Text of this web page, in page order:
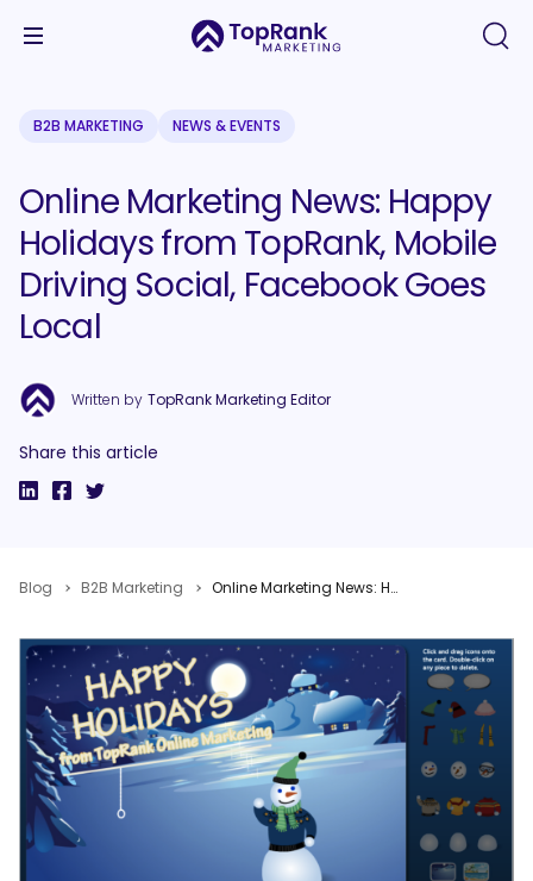
B2B MARKETING NEWS & EVENTS
Online Marketing News: Happy
Holidays from TopRank, Mobile
Driving Social, Facebook Goes
Local
Written by TopRank Marketing Editor
Share this article
Blog B2B Marketing Online Marketing News: Happy Holidays from TopRank, Mobile Driving Social, Facebook Goes Local